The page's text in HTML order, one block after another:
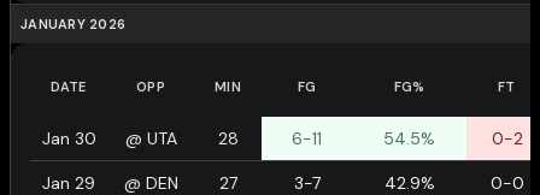
JANUARY 2026
DATE OPP MIN FG FG% FT
Jan 30 @ UTA 28 6-11 54.5% 0-2
Jan 29 @ DEN 27 3-7 42.9% 0-0